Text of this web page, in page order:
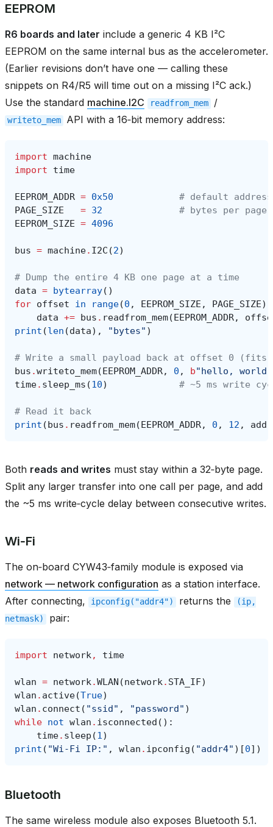
EEPROM
R6 boards and later include a generic 4 KB I²C
EEPROM on the same internal bus as the accelerometer.
(Earlier revisions don’t have one — calling these
snippets on R4/R5 will time out on a missing I²C ack.)
Use the standard machine.I2C readfrom_mem /
writeto_mem API with a 16‑bit memory address:
import machine
import
time
EEPROM_ADDR = 0x50
# default address
PAGE_SIZE
= 32
# bytes per
EEPROM_SIZE = 4096
bus = machine. I2C (2)
# Dump the entire 4 KB one page at a time
data = bytearray()
for offset in range(0 , EEPROM_SIZE , PAGE_SIZE):
data += bus . readfrom_mem(EEPROM_ADDR,
print (len (data), "bytes" )
# Write a small payload back at offset 0 (fits
bus .writeto_mem(EEPROM_ADDR, 0 , b"hello, world"
time. sleep_ms (10) # ~5 ms write
# Read it back
print (bus . readfrom_mem(EEPROM_ADDR, 0 , 12 ,
Both reads and writes must stay within a 32‑byte page.
Split any larger transfer into one call per page, and add
the ~5 ms write‑cycle delay between consecutive writes.
Wi‑Fi
The on‑board CYW43‑family module is exposed via
network — network configuration as a station interface.
After connecting,
ipconfig("addr4") returns the
(ip,
netmask)
pair:
import network, time
wlan = network.WLAN (network. STA_IF)
wlan . active(True)
wlan . connect ( "ssid" , "password" )
while not wlan . isconnected ():
time. sleep (1)
print ( "Wi‑Fi IP:" , wlan . ipconfig ( "addr4" )[0])
Bluetooth
The same wireless module also exposes Bluetooth 5.1.